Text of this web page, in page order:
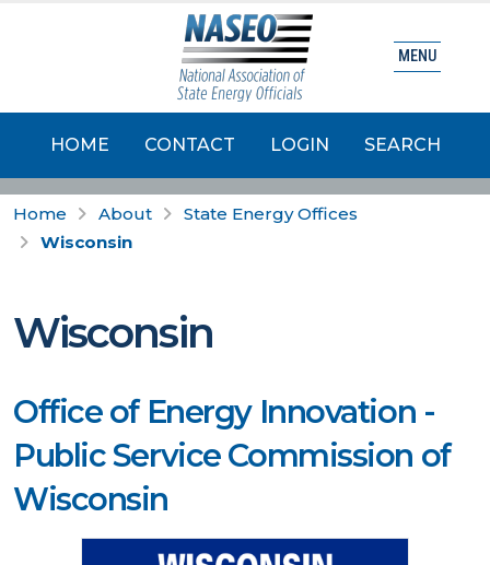
HOME CONTACT LOGIN SEARCH
MENU
Home About
State Energy Offices
Wisconsin
Wisconsin
Office of Energy Innovation -
Public Service Commission of
Wisconsin